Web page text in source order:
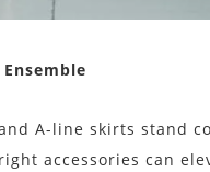
A-line skirts stand
accessories can